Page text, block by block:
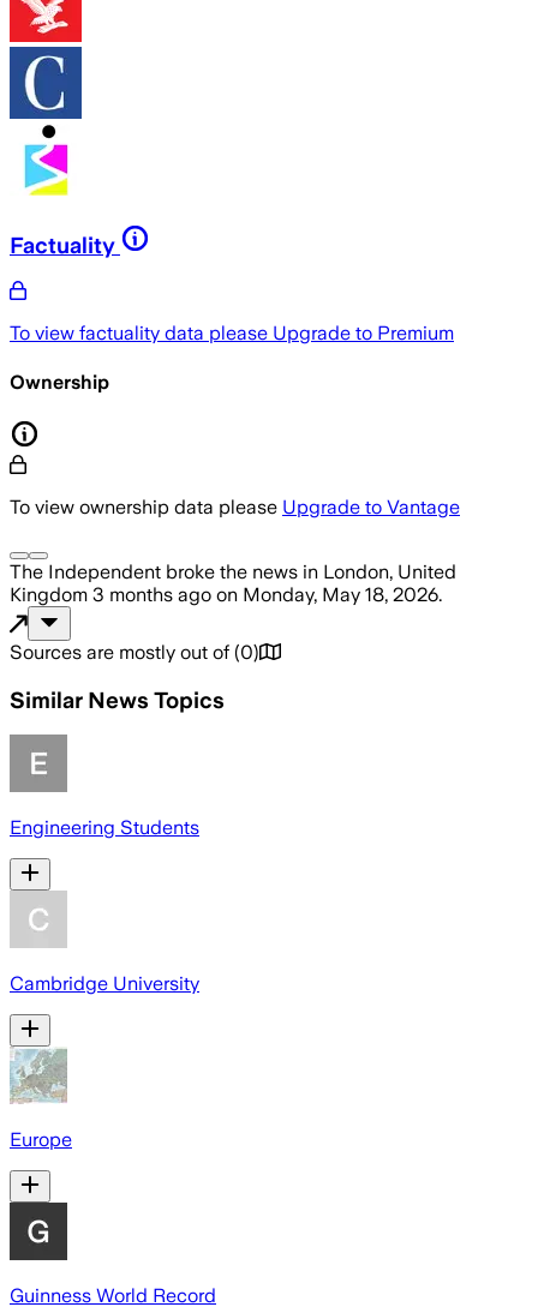
Factuality
To view factuality data please Upgrade to Premium
Ownership
To view ownership data please Upgrade to Vantage
The Independent broke the news in London, United
Kingdom 3 months ago on Monday, May 18, 2026.
Sources are mostly out of (0)
Similar News Topics
Engineering Students
Cambridge University
Europe
Guinness World Record